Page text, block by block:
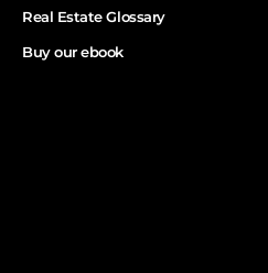
Real Estate Glossary
Buy our ebook